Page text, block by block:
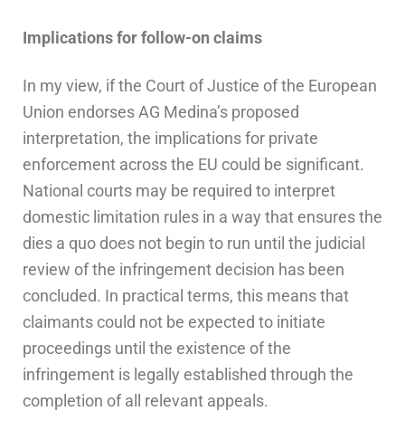
Implications for follow-on claims
In my view, if the Court of Justice of the European
Union endorses AG Medina’s proposed
interpretation, the implications for private
enforcement across the EU could be significant.
National courts may be required to interpret
domestic limitation rules in a way that ensures the
dies a quo does not begin to run until the judicial
review of the infringement decision has been
concluded. In practical terms, this means that
claimants could not be expected to initiate
proceedings until the existence of the
infringement is legally established through the
completion of all relevant appeals.